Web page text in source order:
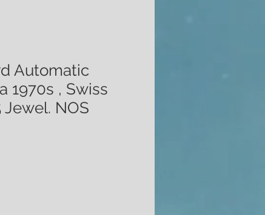
Automatic
1970s , Swiss
Jewel. NOS